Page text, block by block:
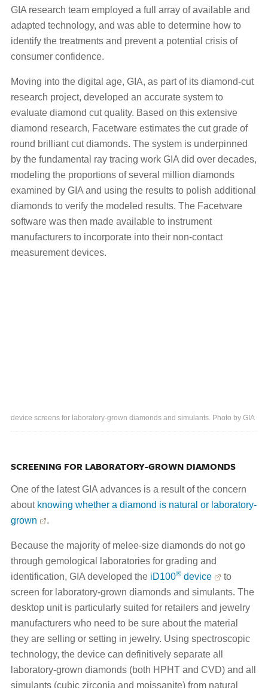
GIA research team employed a full array of available and
adapted technology, and was able to determine how to
identify the treatments and prevent a potential crisis of
consumer confidence.
Moving into the digital age, GIA, as part of its diamond-cut
research project, developed an accurate system to
evaluate diamond cut quality. Based on this extensive
diamond research, Facetware estimates the cut grade of
round brilliant cut diamonds. The system is underpinned
by the fundamental ray tracing work GIA did over decades,
modeling the proportions of several million diamonds
examined by GIA and using the results to polish additional
diamonds to verify the modeled results. The Facetware
software was then made available to instrument
manufacturers to incorporate into their non-contact
measurement devices.
device screens for laboratory-grown diamonds and simulants. Photo by GIA
SCREENING FOR LABORATORY-GROWN DIAMONDS
One of the latest GIA advances is a result of the concern
about knowing whether a diamond is natural or laboratory-
grown
.
Because the majority of melee-size diamonds do not go
through gemological laboratories for grading and
identification, GIA developed the iD100® device
to
screen for laboratory-grown diamonds and simulants. The
desktop unit is particularly suited for retailers and jewelry
manufacturers who need to be sure about the material
they are selling or setting in jewelry. Using spectroscopic
technology, the device can definitively separate all
laboratory-grown diamonds (both HPHT and CVD) and all
simulants (cubic zirconia and moissanite) from natural